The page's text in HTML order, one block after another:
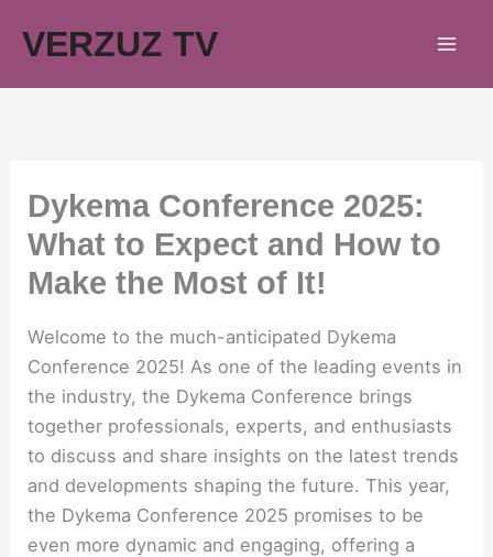
VERZUZ TV
Dykema Conference 2025:
What to Expect and How to
Make the Most of It!
Welcome to the much-anticipated Dykema
Conference 2025! As one of the leading events in
the industry, the Dykema Conference brings
together professionals, experts, and enthusiasts
to discuss and share insights on the latest trends
and developments shaping the future. This year,
the Dykema Conference 2025 promises to be
even more dynamic and engaging, offering a